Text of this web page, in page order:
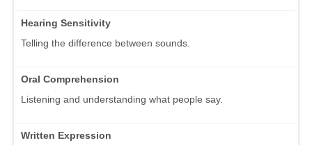
Hearing Sensitivity
Telling the difference between sounds.
Oral Comprehension
Listening and understanding what people say.
Written Expression